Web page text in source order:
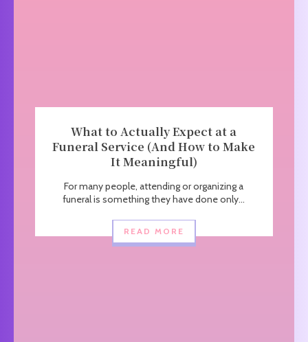
What to Actually Expect at a
Funeral Service (And How to Make
It Meaningful)
For many people, attending or organizing a
funeral is something they have done only...
READ MORE